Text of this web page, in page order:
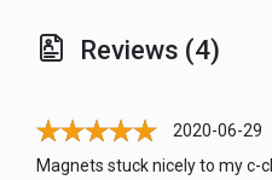
Reviews (4)
2020-06-29
Magnets stuck nicely to my c-